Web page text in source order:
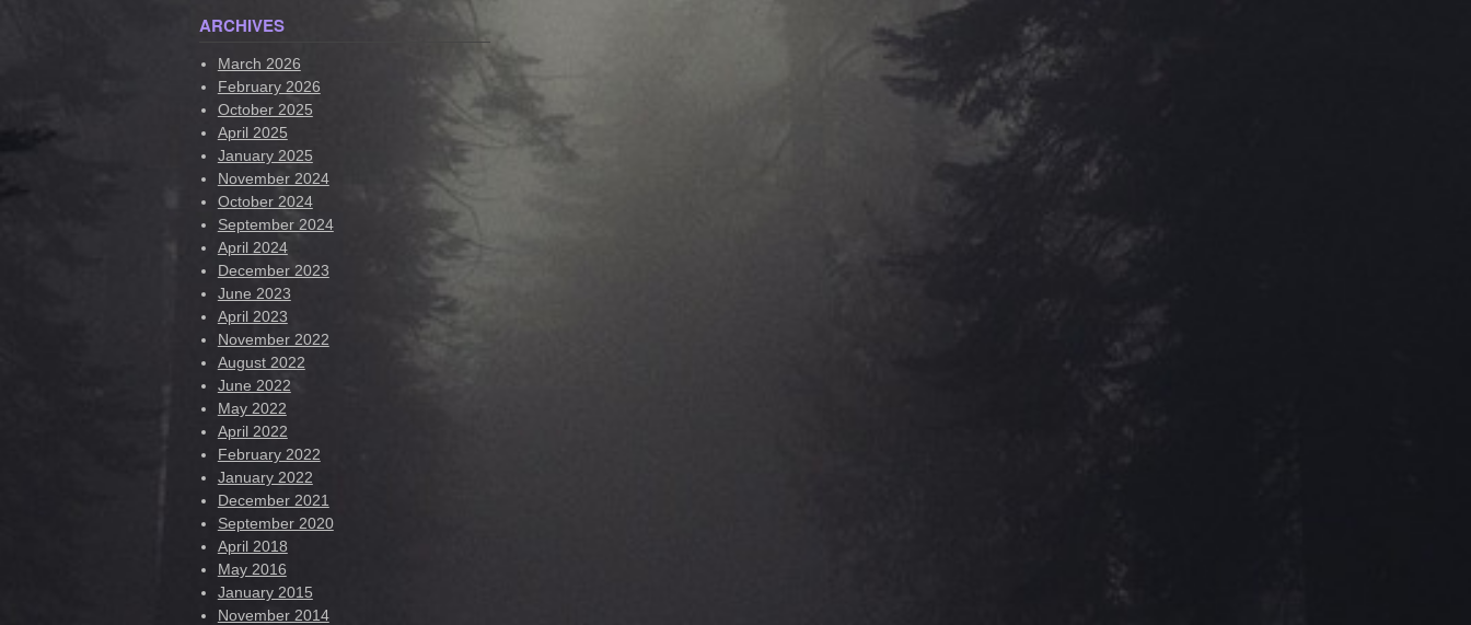
ARCHIVES
March 2026
February 2026
October 2025
April 2025
January 2025
November 2024
October 2024
September 2024
April 2024
December 2023
June 2023
April 2023
November 2022
August 2022
June 2022
May 2022
April 2022
February 2022
January 2022
December 2021
September 2020
April 2018
May 2016
January 2015
November 2014